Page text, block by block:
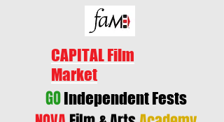
CAPITAL Film
Market
GOIndependent Fests